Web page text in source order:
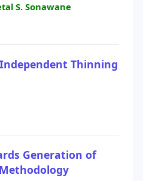
S. Sonawane
Thinning
Generation of